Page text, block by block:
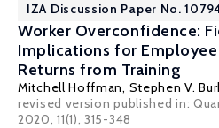
IZA Discussion Paper No.
Worker Overconfidence:
Implications for
Returns from Training
Mitchell Hoffman, Stephen V.
revised version published in:
2020, 11(1), 315-348